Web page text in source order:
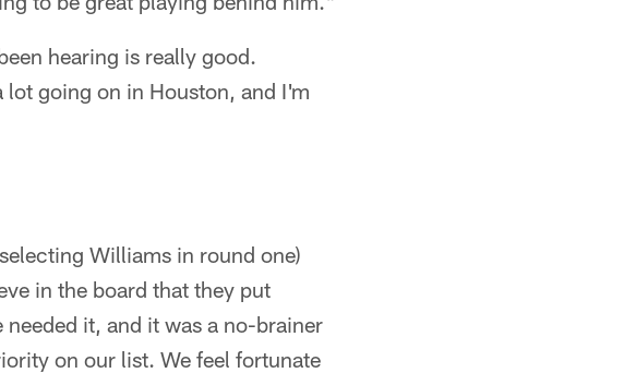
hearing is really good.
going on in Houston, and I'm
Williams in round one)
in the board that they put
it, and it was a no-brainer
on our list. We feel fortunate